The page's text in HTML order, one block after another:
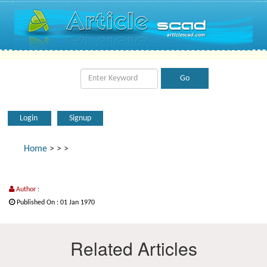
Login Signup
Home > > >
Author :
Published On : 01 Jan 1970
Related Articles